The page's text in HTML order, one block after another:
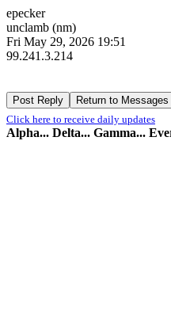
epecker
unclamb (nm)
Fri May 29, 2026 19:51
99.241.3.214
Click here to receive daily updates
Alpha... Delta... Gamma...